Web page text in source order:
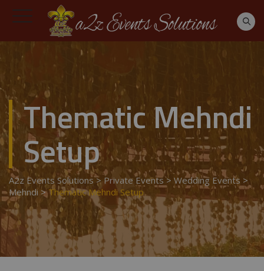
Thematic Mehndi
Setup
A2z Events Solutions> Private Events> Wedding Events >
Mehndi >Thematic Mehndi Setup